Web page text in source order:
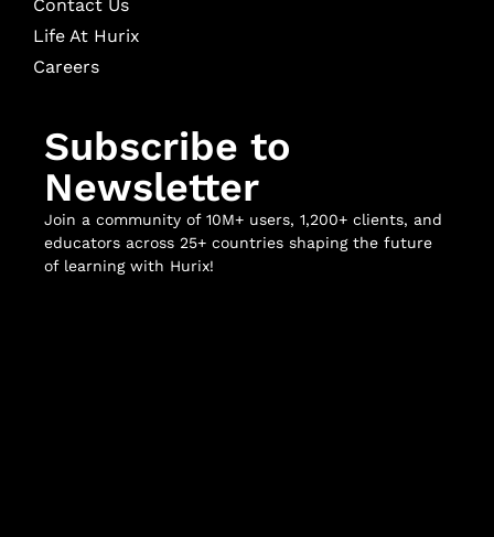
Contact Us
Life At Hurix
Careers
Subscribe to
Newsletter
Join a community of 10M+ users, 1,200+ clients, and
educators across 25+ countries shaping the future
of learning with Hurix!